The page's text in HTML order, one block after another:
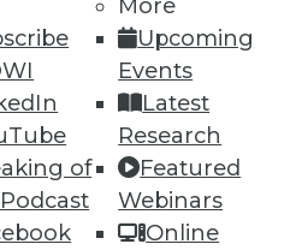
of
More
Upcoming
Events
Latest
Research
Featured
Webinars
Online
and